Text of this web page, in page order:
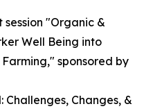
"Organic &
Well Being into
sponsored by
Changes, &